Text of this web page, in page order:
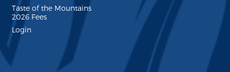
Taste of the Mountains
2026 Fees
Login